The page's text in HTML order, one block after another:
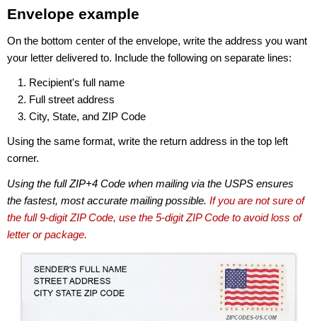
Envelope example
On the bottom center of the envelope, write the address you want
your letter delivered to. Include the following on separate lines:
Recipient's full name
Full street address
City, State, and ZIP Code
Using the same format, write the return address in the top left
corner.
Using the full ZIP+4 Code when mailing via the USPS ensures
the fastest, most accurate mailing possible. If you are not sure of
the full 9-digit ZIP Code, use the 5-digit ZIP Code to avoid loss of
letter or package.